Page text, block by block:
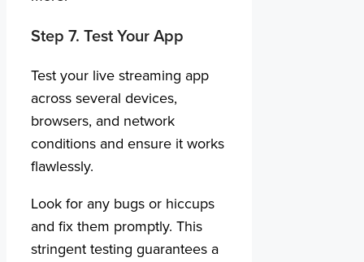
Step 7. Test Your App
Test your live streaming app
across several devices,
browsers, and network
conditions and ensure it works
flawlessly.
Look for any bugs or hiccups
and fix them promptly. This
stringent testing guarantees a